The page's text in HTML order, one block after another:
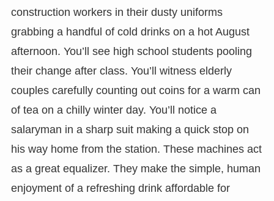
construction workers in their dusty uniforms
grabbing a handful of cold drinks on a hot August
afternoon. You’ll see high school students pooling
their change after class. You’ll witness elderly
couples carefully counting out coins for a warm can
of tea on a chilly winter day. You’ll notice a
salaryman in a sharp suit making a quick stop on
his way home from the station. These machines act
as a great equalizer. They make the simple, human
enjoyment of a refreshing drink affordable for